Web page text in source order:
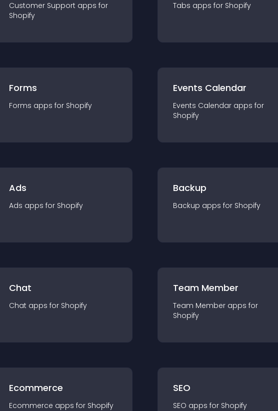
Customer Support apps for
Shopify
Tabs apps for Shopify
Forms
Forms apps for Shopify
Events Calendar
Events Calendar apps for
Shopify
Ads
Ads apps for Shopify
Backup
Backup apps for Shopify
Chat
Chat apps for Shopify
Team Member
Team Member apps for
Shopify
Ecommerce
Ecommerce apps for Shopify
SEO
SEO apps for Shopify